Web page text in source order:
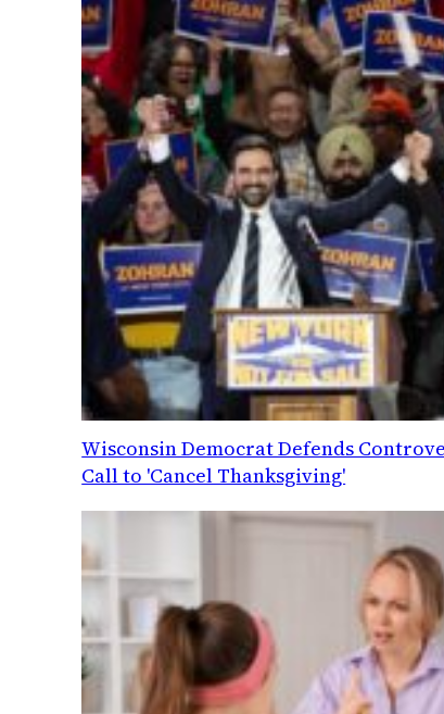
Wisconsin Democrat Defends
Call to 'Cancel Thanksgiving'